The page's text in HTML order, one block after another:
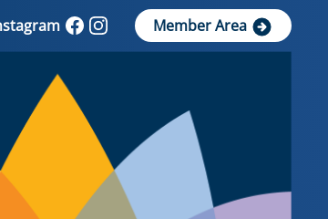
Member Area